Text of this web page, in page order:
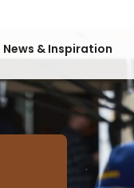
News & Inspiration